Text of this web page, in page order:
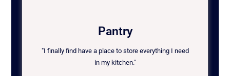
Pantry
"I finally find have a place to store everything I need
in my kitchen."